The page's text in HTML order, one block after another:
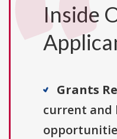
Inside
Grants
current